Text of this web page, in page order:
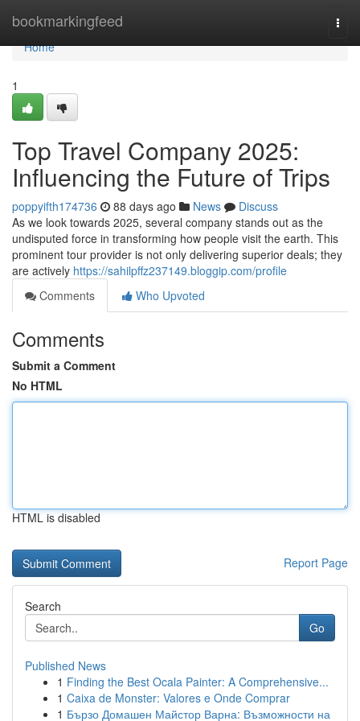
bookmarkingfeed
Home
Home
1
Top Travel Company 2025:
Influencing the Future of Trips
poppyifth174736 88 days ago News
Discuss
As we look towards 2025, several company stands out as the
undisputed force in transforming how people visit the earth. This
prominent tour provider is not only delivering superior deals; they
are actively https://sahilpffz237149.bloggip.com/profile
Comments
Who Upvoted
Comments
Submit a Comment
No HTML
HTML is disabled
Report Page
Search
Go
Published News
1 Finding the Best Ocala Painter: A Comprehensive...
1 Caixa de Monster: Valores e Onde Comprar
1 Бързо Домашен Майстор Варна: Възможности на